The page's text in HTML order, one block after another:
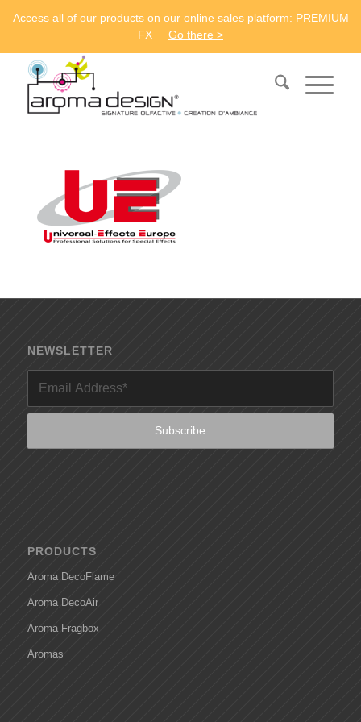
Access all of our products on our online sales platform: PREMIUM
FX
Go there >
NEWSLETTER
PRODUCTS
Aroma DecoFlame
Aroma DecoAir
Aroma Fragbox
Aromas